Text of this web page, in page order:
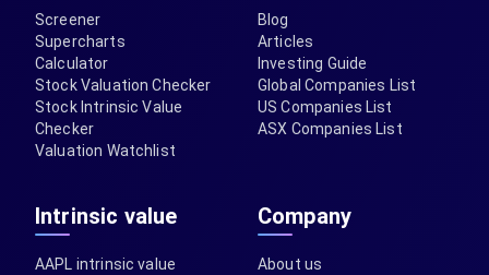
Screener
Supercharts
Calculator
Stock Valuation Checker
Stock Intrinsic Value
Checker
Valuation Watchlist
Blog
Articles
Investing Guide
Global Companies List
US Companies List
ASX Companies List
Intrinsic value
AAPL intrinsic value
Company
About us